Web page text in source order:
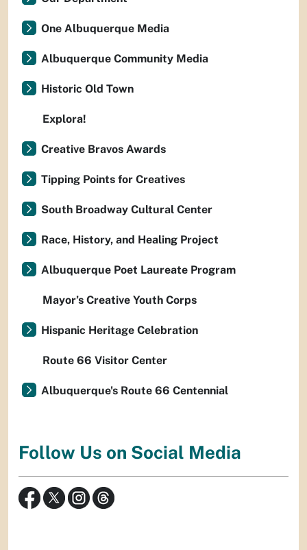
One Albuquerque Media
Albuquerque Community Media
Historic Old Town
Explora!
Creative Bravos Awards
Tipping Points for Creatives
South Broadway Cultural Center
Race, History, and Healing Project
Albuquerque Poet Laureate Program
Mayor’s Creative Youth Corps
Hispanic Heritage Celebration
Route 66 Visitor Center
Albuquerque's Route 66 Centennial
Follow Us on Social Media